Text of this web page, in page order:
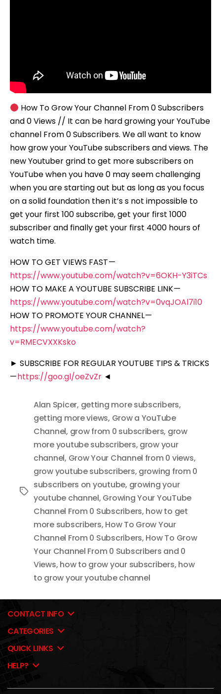
How To Grow Your Channel From 0 Subscribers
and 0 Views // It can be hard growing your YouTube
channel From 0 Subscribers. We all want to know
how grow your YouTube subscribers and views. The
new Youtuber grind to get more subscribers on
YouTube when you have 0 may seem challenging
when you are starting out but as long as you focus
on a solid foundation then it’s s not impossible to
get your first 100 subscribe, get your first 1000
subscriber and finally get your first 4000 hours of
watch time.
HOW TO GET VIEWS FAST —
https://www.youtube.com/watch?v=6OKH-Y3iTCs
HOW TO MAKE A YOUTUBE SUBSCRIBE LINK —
https://www.youtube.com/watch?v=0vqJOAl7i10
HOW TO PROMOTE YOUR CHANNEL —
https://www.youtube.com/watch?
v=RMECVXXKsko
► SUBSCRIBE FOR REGULAR YOUTUBE TIPS & TRICKS
—https://goo.gl/oeZvZr ◄
Tags
Alan Spicer, getting more subscribers,
getting more views, Grow a YouTube
Channel, grow from 0 subscribers, grow
more youtube subscribers, grow your
channel, Grow Your Channel from 0 views,
grow youtube subscribers, growing from 0
subscribers on youtube, growing your
youtube channel, Growing Your YouTube
Channel From 0 Subscribers, how to get
more subscribers, How To Grow Your
Channel From 0 Subscribers, How To Grow
Your Channel From 0 Subscribers and 0
Views, how to grow your subscribers, how
to grow your youtube channel
CONTACT INFO
CATEGORIES
QUICK LINKS
HELP?